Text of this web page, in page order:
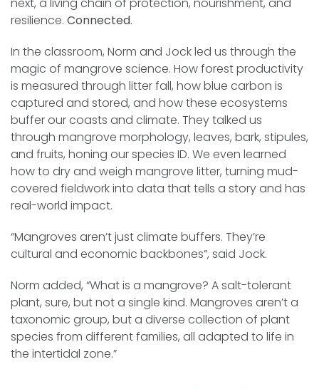
resilience. Connected.
In the classroom, Norm and Jock led us through the
magic of mangrove science. How forest productivity
is measured through litter fall, how blue carbon is
captured and stored, and how these ecosystems
buffer our coasts and climate. They talked us
through mangrove morphology, leaves, bark, stipules,
and fruits, honing our species ID. We even learned
how to dry and weigh mangrove litter, turning mud-
covered fieldwork into data that tells a story and has
real-world impact.
“Mangroves aren’t just climate buffers. They’re
cultural and economic backbones”, said Jock.
Norm added, “What is a mangrove? A salt-tolerant
plant, sure, but not a single kind. Mangroves aren’t a
taxonomic group, but a diverse collection of plant
species from different families, all adapted to life in
the intertidal zone.”